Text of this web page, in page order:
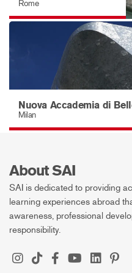
Rome
Nuova Accademia di
Milan
About SAI
SAI is dedicated to providing
learning experiences abroad
awareness, professional
responsibility.